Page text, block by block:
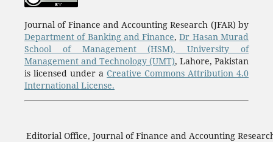
Journal of Finance and Accounting Research (JFAR) by
Department of Banking and Finance,Dr Hasan Murad
School of Management (HSM),University of
Management and Technology (UMT), Lahore, Pakistan
is licensed under aCreative Commons Attribution 4.0
International License.
Editorial Office, Journal of Finance and Accounting